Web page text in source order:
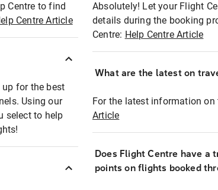
Centre to find
Centre Article
up for the best
Using our
select to help
Absolutely! Let your Flight
details during the booking
Centre: Help Centre Article
What are the latest on
For the latest information
Article
Does Flight Centre have a
points on flights booked